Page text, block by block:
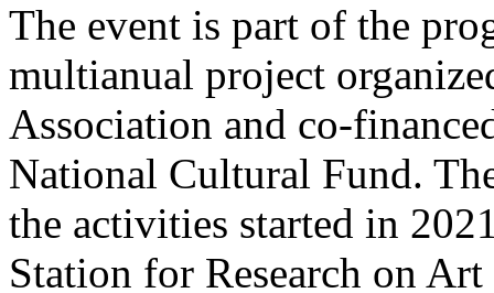
The event is part of the
multianual project
Association and co-
National Cultural Fund.
the activities started in
Station for Research on